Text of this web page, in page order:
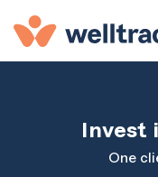
Invest
One